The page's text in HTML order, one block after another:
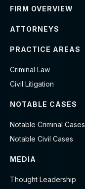
FIRM OVERVIEW
ATTORNEYS
PRACTICE AREAS
Criminal Law
Civil Litigation
NOTABLE CASES
Notable Criminal Cases
Notable Civil Cases
MEDIA
Thought Leadership